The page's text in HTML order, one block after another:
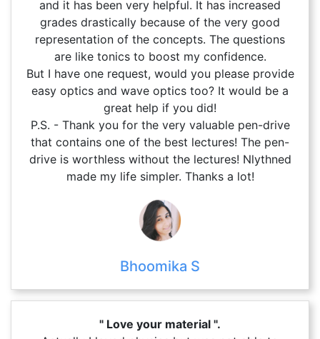
and it has been very helpful. It has increased
grades drastically because of the very good
representation of the concepts. The questions
are like tonics to boost my confidence.
But I have one request, would you please provide
easy optics and wave optics too? It would be a
great help if you did!
P.S. - Thank you for the very valuable pen-drive
that contains one of the best lectures! The pen-
drive is worthless without the lectures! Nlythned
made my life simpler. Thanks a lot!
Bhoomika S
" Love your material ".